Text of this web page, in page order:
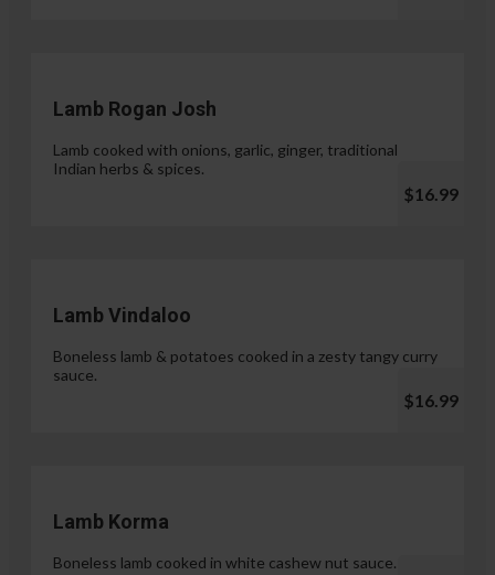
Lamb Rogan Josh
Lamb cooked with onions, garlic, ginger, traditional
Indian herbs & spices.
$16.99
Lamb Vindaloo
Boneless lamb & potatoes cooked in a zesty tangy curry
sauce.
$16.99
Lamb Korma
Boneless lamb cooked in white cashew nut sauce.